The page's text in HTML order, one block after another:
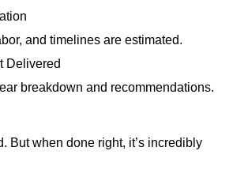
and timelines are estimated.
Delivered
breakdown and recommendations.
But when done right, it’s incredibly